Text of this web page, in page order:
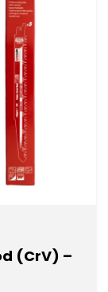
(CrV) –